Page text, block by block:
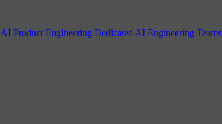
AI Product Engineering Dedicated AI Engineering Teams